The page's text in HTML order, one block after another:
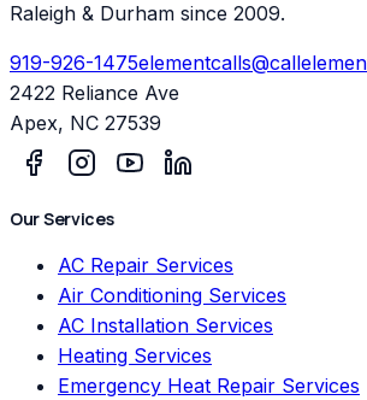
Raleigh & Durham since 2009.
919-926-1475
2422 Reliance Ave
Apex, NC 27539
Our Services
AC Repair Services
Air Conditioning Services
AC Installation Services
Heating Services
Emergency Heat Repair Services